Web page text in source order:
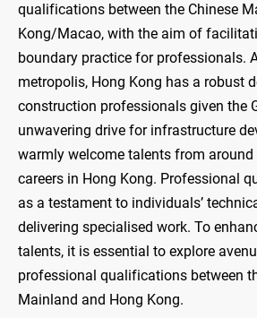
qualifications between the Chinese
Kong/Macao, with the aim of
boundary practice for professionals.
metropolis, Hong Kong has a robust
construction professionals given the
unwavering drive for infrastructure
warmly welcome talents from around
careers in Hong Kong. Professional
as a testament to individuals’
delivering specialised work. To
talents, it is essential to explore
professional qualifications between
Mainland and Hong Kong.